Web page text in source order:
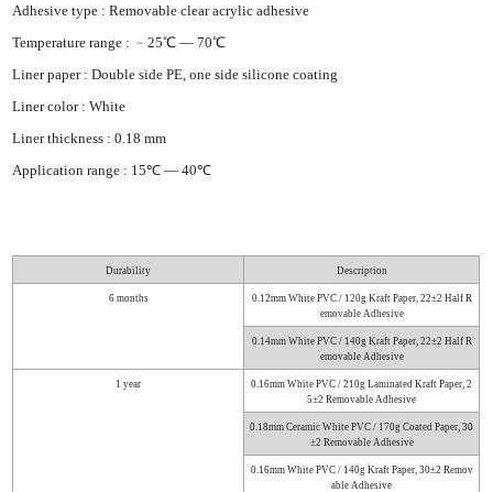
Adhesive type : Removable clear acrylic adhesive
Temperature range : ﹣25℃ — 70℃
Liner paper : Double side PE, one side silicone coating
Liner color : White
Liner thickness : 0.18 mm
Application range : 15℃ — 40℃
Durability Description
6 months
0.12mm White PVC / 120g Kraft Paper, 22±2 Half R
emovable Adhesive
0.14mm White PVC / 140g Kraft Paper, 22±2 Half R
emovable Adhesive
1 year
0.16mm White PVC / 210g Laminated Kraft Paper, 2
5±2 Removable Adhesive
0.18mm Ceramic White PVC / 170g Coated Paper, 30
±2 Removable Ad hesive
0.16mm White PVC / 140g Kraft Paper, 30±2 Remov
able Adhesive